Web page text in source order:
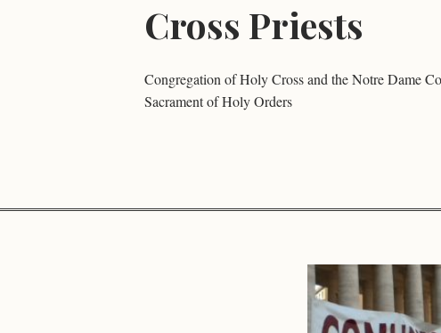
Cross Priests
Congregation of Holy Cross and the Notre Dame
Sacrament of Holy Orders